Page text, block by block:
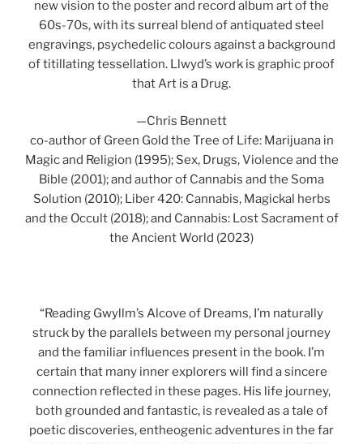
new vision to the poster and record album art of the
60s-70s, with its surreal blend of antiquated steel
engravings, psychedelic colours against a background
of titillating tessellation. Llwyd’s work is graphic proof
that Art is a Drug.
—Chris Bennett
co-author of Green Gold the Tree of Life: Marijuana in
Magic and Religion (1995); Sex, Drugs, Violence and the
Bible (2001); and author of Cannabis and the Soma
Solution (2010); Liber 420: Cannabis, Magickal herbs
and the Occult (2018); and Cannabis: Lost Sacrament of
the Ancient World (2023)
“Reading Gwyllm’s Alcove of Dreams, I’m naturally
struck by the parallels between my personal journey
and the familiar influences present in the book. I’m
certain that many inner explorers will find a sincere
connection reflected in these pages. His life journey,
both grounded and fantastic, is revealed as a tale of
poetic discoveries, entheogenic adventures in the far